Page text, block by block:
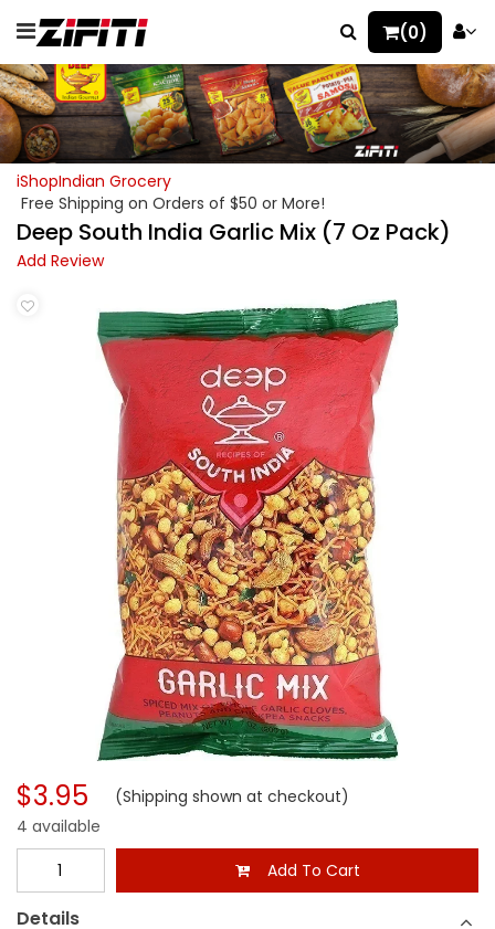
(0)
iShopIndian Grocery
Free Shipping on Orders of $50 or More!
Deep South India Garlic Mix (7 Oz Pack)
Add Review
$3.95 (Shipping shown at checkout)
4 available
Add To Cart
Details